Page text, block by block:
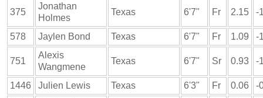
375
Jonathan
Holmes
Texas 6'7" Fr 2.15 -
578 Jaylen Bond Texas 6'7" Fr 1.09 -
751
Alexis
Wangmene
Texas 6'7" Sr 0.93 -
1446 Julien Lewis Texas 6'3" Fr 0.06
-